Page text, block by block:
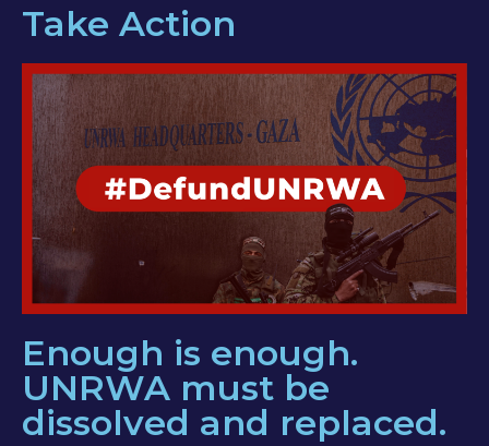
Take Action
Enough is enough.
UNRWA must be
dissolved and replaced.